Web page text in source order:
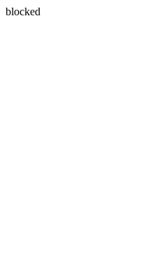
blocked